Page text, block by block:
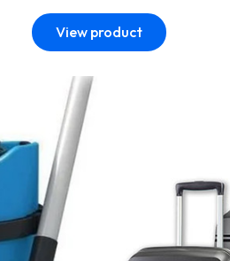
View product